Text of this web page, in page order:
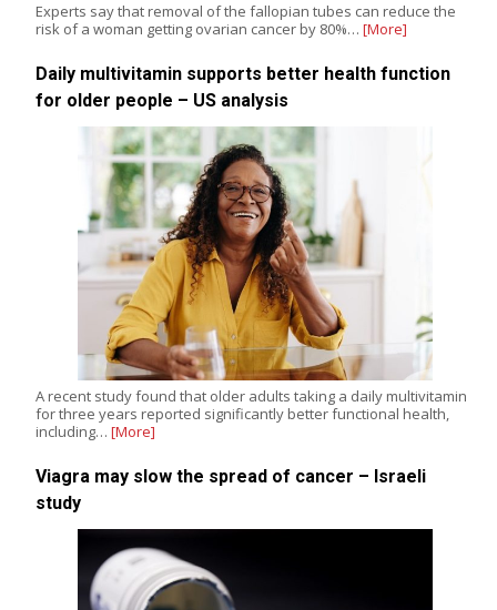
Experts say that removal of the fallopian tubes can reduce the
risk of a woman getting ovarian cancer by 80%… [More]
Daily multivitamin supports better health function
for older people – US analysis
A recent study found that older adults taking a daily multivitamin
for three years reported significantly better functional health,
including… [More]
Viagra may slow the spread of cancer – Israeli
study